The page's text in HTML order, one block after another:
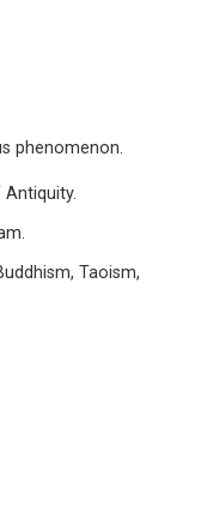
phenomenon.
Taoism,